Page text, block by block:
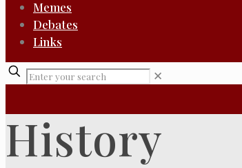
Memes
Debates
Links
✕
History